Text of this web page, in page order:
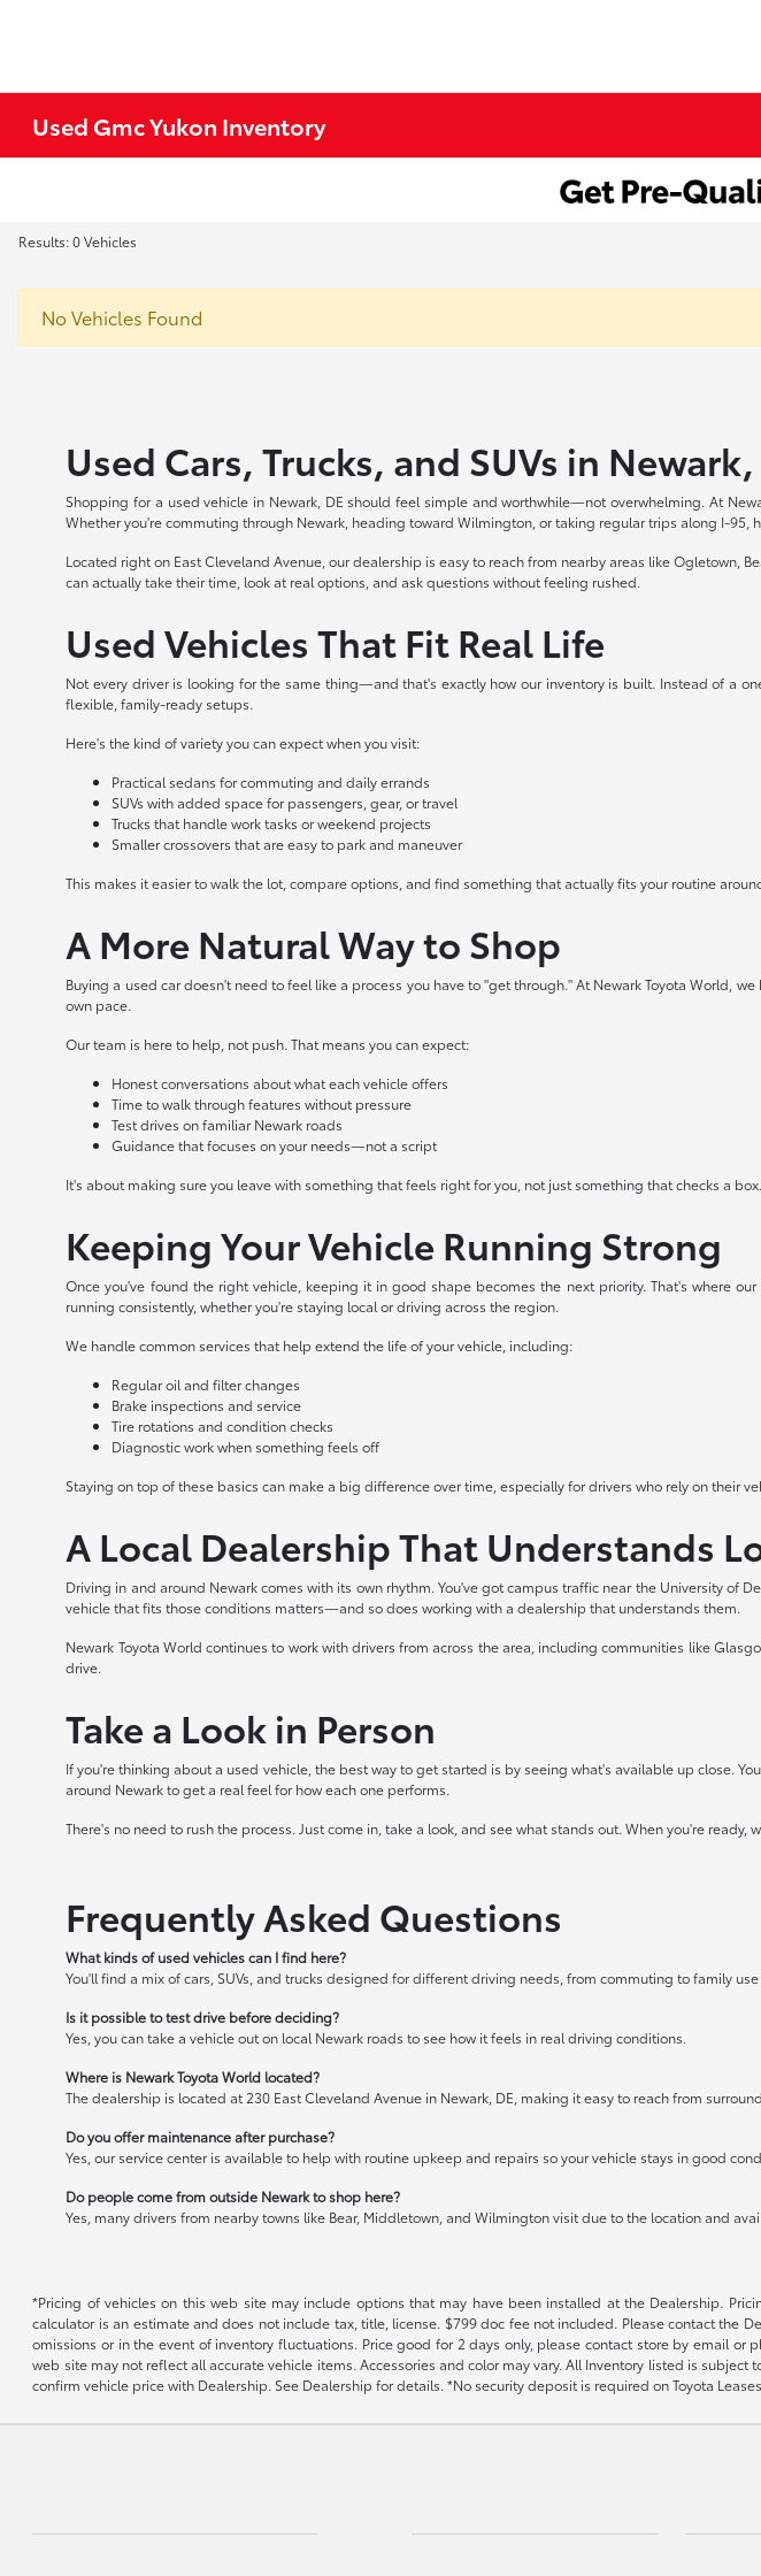
Used Gmc Yukon Inventory
Results: 0 Vehicles
No Vehicles Found
Used Cars, Trucks, and SUVs in Newark,
Shopping for a used vehicle in Newark, DE should feel simple and worthwhile—not overwhelming. At
Whether you're commuting through Newark, heading toward Wilmington, or taking regular trips along I-
Located right on East Cleveland Avenue, our dealership is easy to reach from nearby areas like Ogletown,
can actually take their time, look at real options, and ask questions without feeling rushed.
Used Vehicles That Fit Real Life
Not every driver is looking for the same thing—and that's exactly how our inventory is built. Instead of a
flexible, family-ready setups.
Here's the kind of variety you can expect when you visit:
Practical sedans for commuting and daily errands
SUVs with added space for passengers, gear, or travel
Trucks that handle work tasks or weekend projects
Smaller crossovers that are easy to park and maneuver
This makes it easier to walk the lot, compare options, and find something that actually fits your routine
A More Natural Way to Shop
Buying a used car doesn't need to feel like a process you have to "get through." At Newark Toyota World,
own pace.
Our team is here to help, not push. That means you can expect:
Honest conversations about what each vehicle offers
Time to walk through features without pressure
Test drives on familiar Newark roads
Guidance that focuses on your needs—not a script
It's about making sure you leave with something that feels right for you, not just something that checks a box.
Keeping Your Vehicle Running Strong
Once you've found the right vehicle, keeping it in good shape becomes the next priority. That's where our
running consistently, whether you're staying local or driving across the region.
We handle common services that help extend the life of your vehicle, including:
Regular oil and filter changes
Brake inspections and service
Tire rotations and condition checks
Diagnostic work when something feels off
Staying on top of these basics can make a big difference over time, especially for drivers who rely on their
A Local Dealership That Understands
Driving in and around Newark comes with its own rhythm. You've got campus traffic near the University of
vehicle that fits those conditions matters—and so does working with a dealership that understands them.
Newark Toyota World continues to work with drivers from across the area, including communities like
drive.
Take a Look in Person
If you're thinking about a used vehicle, the best way to get started is by seeing what's available up close.
around Newark to get a real feel for how each one performs.
There's no need to rush the process. Just come in, take a look, and see what stands out. When you're ready,
Frequently Asked Questions
What kinds of used vehicles can I find here?
You'll find a mix of cars, SUVs, and trucks designed for different driving needs, from commuting to family
Is it possible to test drive before deciding?
Yes, you can take a vehicle out on local Newark roads to see how it feels in real driving conditions.
Where is Newark Toyota World located?
The dealership is located at 230 East Cleveland Avenue in Newark, DE, making it easy to reach from
Do you offer maintenance after purchase?
Yes, our service center is available to help with routine upkeep and repairs so your vehicle stays in good
Do people come from outside Newark to shop here?
Yes, many drivers from nearby towns like Bear, Middletown, and Wilmington visit due to the location and
*Pricing of vehicles on this web site may include options that may have been installed at the Dealership.
calculator is an estimate and does not include tax, title, license. $799 doc fee not included. Please contact
omissions or in the event of inventory fluctuations. Price good for 2 days only, please contact store by email
web site may not reflect all accurate vehicle items. Accessories and color may vary. All Inventory listed is
confirm vehicle price with Dealership. See Dealership for details. *No security deposit is required on Toyota Leases